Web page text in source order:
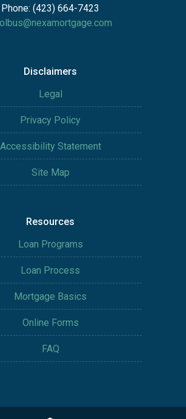
Phone: (423) 664-7423
Disclaimers
Legal
Privacy Policy
Accessibility Statement
Site Map
Resources
Loan Programs
Loan Process
Mortgage Basics
Online Forms
FAQ